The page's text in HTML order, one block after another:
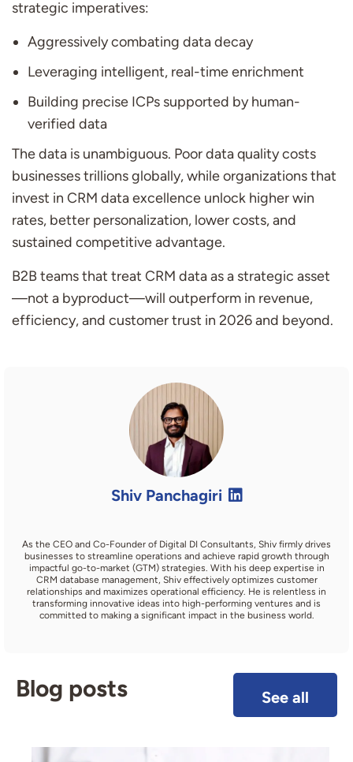
strategic imperatives:
Aggressively combating data decay
Leveraging intelligent, real-time enrichment
Building precise ICPs supported by human-
verified data
The data is unambiguous. Poor data quality costs
businesses trillions globally, while organizations that
invest in CRM data excellence unlock higher win
rates, better personalization, lower costs, and
sustained competitive advantage.
B2B teams that treat CRM data as a strategic asset
—not a byproduct—will outperform in revenue,
efficiency, and customer trust in 2026 and beyond.
Shiv Panchagiri
As the CEO and Co-Founder of Digital DI Consultants, Shiv firmly drives
businesses to streamline operations and achieve rapid growth through
impactful go-to-market (GTM) strategies. With his deep expertise in
CRM database management, Shiv effectively optimizes customer
relationships and maximizes operational efficiency. He is relentless in
transforming innovative ideas into high-performing ventures and is
committed to making a significant impact in the business world.
Blog posts See all